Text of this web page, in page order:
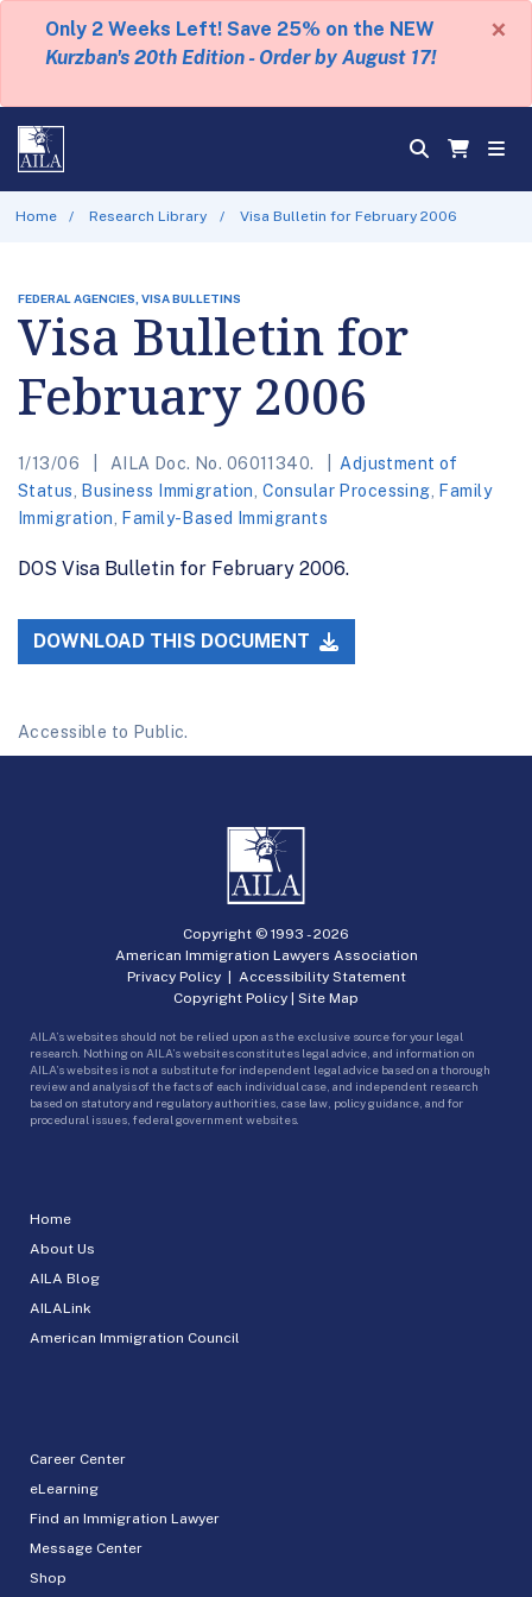
Only 2 Weeks Left! Save 25% on the NEW
Kurzban's 20th Edition - Order by August 17!
×
Home Research Library Visa Bulletin for February 2006
FEDERAL AGENCIES, VISA BULLETINS
Visa Bulletin for
February 2006
1/13/06 AILA Doc. No. 06011340.
Adjustment of
Status
Business Immigration Consular Processing
Family
Immigration
Family-Based Immigrants
DOS Visa Bulletin for February 2006.
DOWNLOAD THIS DOCUMENT
Accessible to Public.
Home
About Us
AILA Blog
AILALink
American Immigration Council
Career Center
eLearning
Find an Immigration Lawyer
Message Center
Shop
Copyright © 1993 -2026
American Immigration Lawyers Association
Privacy Policy| Accessibility Statement
Copyright Policy | Site Map
AILA’s websites should not be relied upon as the exclusive source for your legal
research. Nothing on AILA’s websites constitutes legal advice, and information on
AILA’s websites is not a substitute for independent legal advice based on a thorough
review and analysis of the facts of each individual case, and independent research
based on statutory and regulatory authorities, case law, policy guidance, and for
procedural issues, federal government websites.